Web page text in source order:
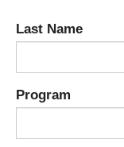
Last Name
Program